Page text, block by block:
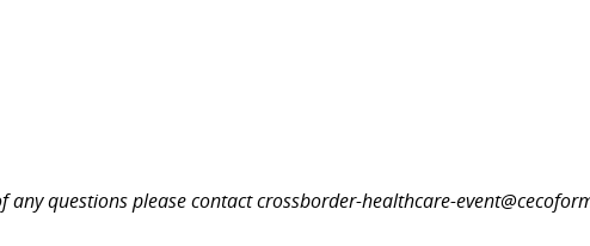
any questions please contact crossborder-healthcare-